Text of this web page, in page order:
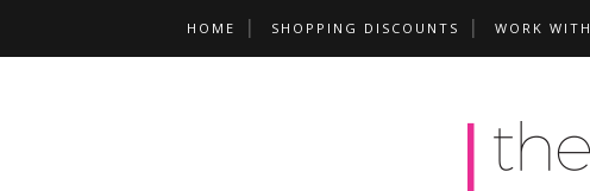
HOME SHOPPING DISCOUNTS WORK